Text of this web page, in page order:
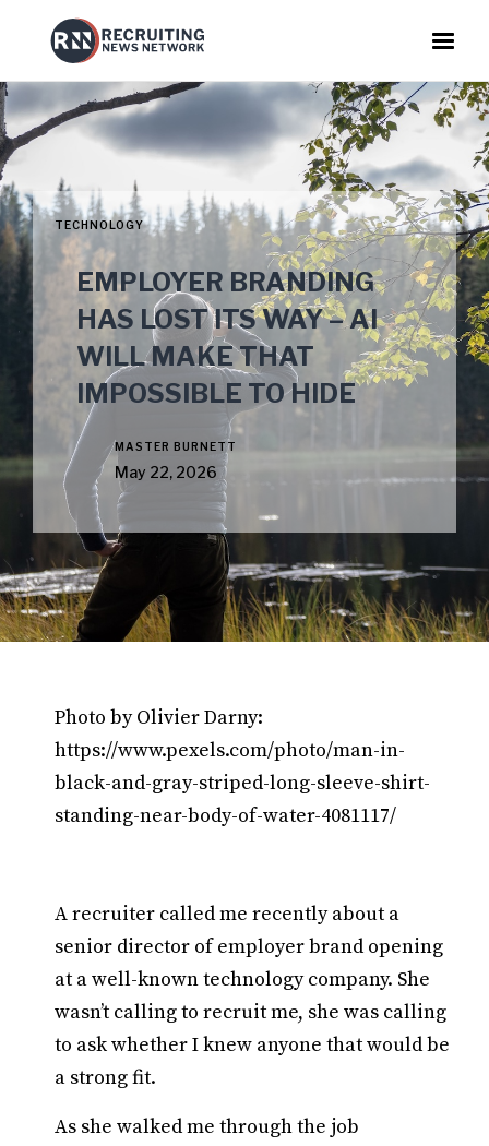
TECHNOLOGY
EMPLOYER BRANDING
HAS LOST ITS WAY – AI
WILL MAKE THAT
IMPOSSIBLE TO HIDE
MASTER BURNETT
May 22, 2026
Photo by Olivier Darny:
https://www.pexels.com/photo/man-in-
black-and-gray-striped-long-sleeve-shirt-
standing-near-body-of-water-4081117/
A recruiter called me recently about a
senior director of employer brand opening
at a well-known technology company. She
wasn’t calling to recruit me, she was calling
to ask whether I knew anyone that would be
a strong fit.
As she walked me through the job